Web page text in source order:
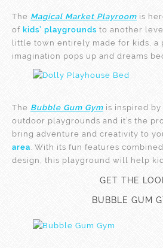
The Magical Market Playroom is
of kids’ playgrounds to another
little town entirely made for kids, a
imagination pops up and dreams
The Bubble Gum Gym is inspired
outdoor playgrounds and it’s the
bring adventure and creativity to
area. With its fun features
design, this playground will help
GET THE
BUBBLE GUM